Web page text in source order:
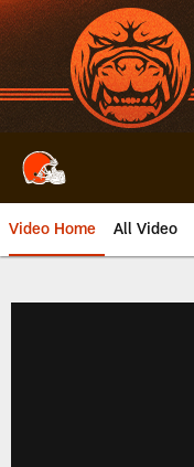
Skip
to
main
content
Video Home All Video